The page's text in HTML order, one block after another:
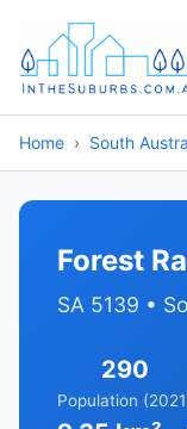
Home South
Forest
SA 5139 •
290
Population